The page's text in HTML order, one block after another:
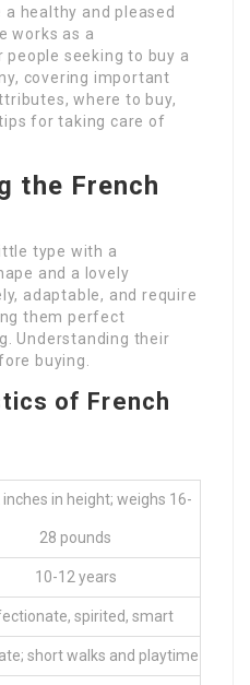
a healthy and pleased
works as a
seeking to buy a
covering important
where to buy,
for taking care of
the French
type with a
and a lovely
adaptable, and require
them perfect
Understanding their
buying.
of French
inches in height; weighs 16-
28 pounds
10-12 years
spirited, smart
short walks and playtime